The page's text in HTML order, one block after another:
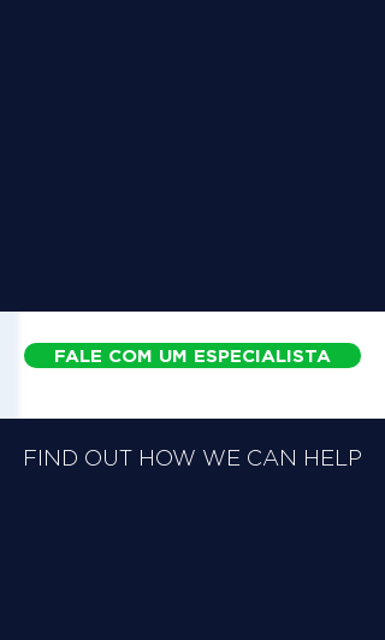
FALE COM UM ESPECIALISTA
FIND OUT HOW WE CAN HELP